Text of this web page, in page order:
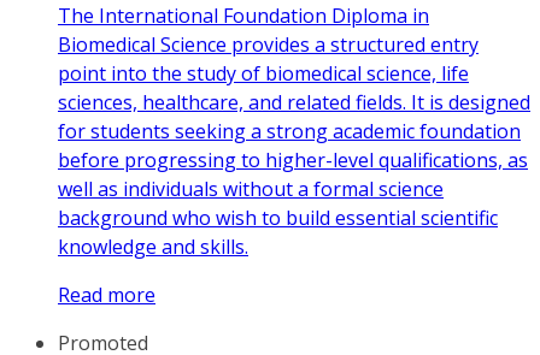
The International Foundation Diploma in
Biomedical Science provides a structured entry
point into the study of biomedical science, life
sciences, healthcare, and related fields. It is designed
for students seeking a strong academic foundation
before progressing to higher-level qualifications, as
well as individuals without a formal science
background who wish to build essential scientific
knowledge and skills.
Read more
Promoted